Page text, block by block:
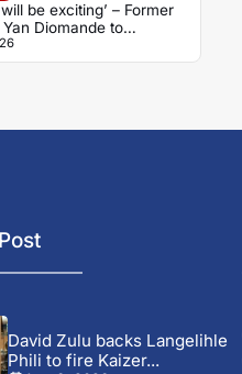
be exciting’ – Former
Diomande to
Blancos attack
David Zulu backs Langelihle
Phili to fire Kaizer...